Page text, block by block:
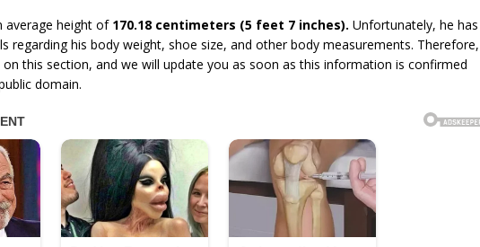
average height of 170.18 centimeters (5 feet 7 inches). Unfortunately, he has
regarding his body weight, shoe size, and other body measurements. Therefore,
this section, and we will update you as soon as this information is confirmed
domain.